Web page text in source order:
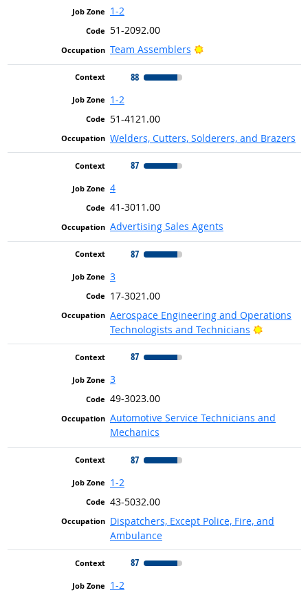
1-2
51-2092.00
Team Assemblers
Bright Outlook
88
1-2
51-4121.00
Welders, Cutters, Solderers, and Brazers
87
4
41-3011.00
Advertising Sales Agents
87
3
17-3021.00
Aerospace Engineering and Operations
Technologists and Technicians
Bright
87
3
49-3023.00
Automotive Service Technicians and
Mechanics
87
1-2
43-5032.00
Dispatchers, Except Police, Fire, and
Ambulance
87
1-2